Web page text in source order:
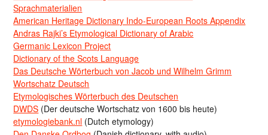
Sprachmaterialien
American Heritage Dictionary Indo-European Roots Appendix
Andras Rajki’s Etymological Dictionary of Arabic
Germanic Lexicon Project
Dictionary of the Scots Language
Das Deutsche Wörterbuch von Jacob und Wilhelm Grimm
Wortschatz Deutsch
Etymologisches Wörterbuch des Deutschen
DWDS (Der deutsche Wortschatz von 1600 bis heute)
etymologiebank.nl (Dutch etymology)